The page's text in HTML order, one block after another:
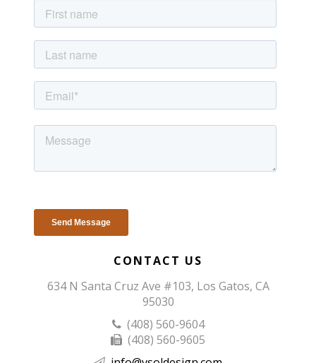
CONTACT US
634 N Santa Cruz Ave #103, Los Gatos, CA
95030
(408) 560-9604
(408) 560-9605